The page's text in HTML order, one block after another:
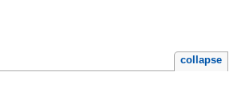
collapse